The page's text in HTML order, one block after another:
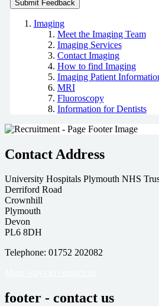
Imaging
Meet the Imaging Team
Imaging Services
Contact Imaging
How to find Imaging
Imaging Patient
MRI
Fluoroscopy
Information for Dentists
Contact Address
University Hospitals Plymouth NHS
Derriford Road
Crownhill
Plymouth
Devon
PL6 8DH
Telephone: 01752 202082
footer - contact us